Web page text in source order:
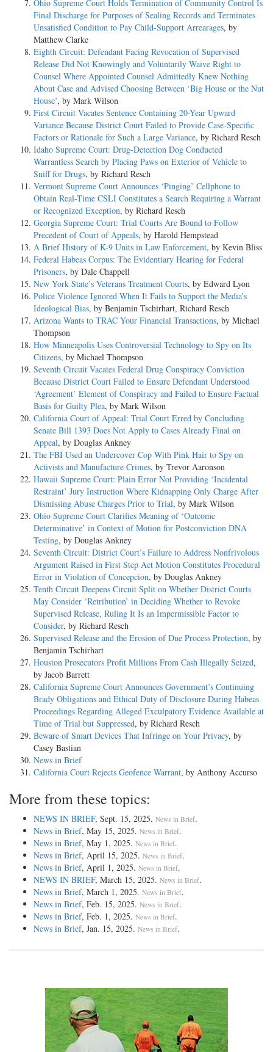
Ohio Supreme Court Holds Termination of Community Control Is
Final Discharge for Purposes of Sealing Records and Terminates
Unsatisfied Condition to Pay Child-Support Arrearages, by
Matthew Clarke
Eighth Circuit: Defendant Facing Revocation of Supervised
Release Did Not Knowingly and Voluntarily Waive Right to
Counsel Where Appointed Counsel Admittedly Knew Nothing
About Case and Advised Choosing Between ‘Big House or the Nut
House’, by Mark Wilson
First Circuit Vacates Sentence Containing 20-Year Upward
Variance Because District Court Failed to Provide Case-Specific
Factors or Rationale for Such a Large Variance, by Richard Resch
Idaho Supreme Court: Drug-Detection Dog Conducted
Warrantless Search by Placing Paws on Exterior of Vehicle to
Sniff for Drugs, by Richard Resch
Vermont Supreme Court Announces ‘Pinging’ Cellphone to
Obtain Real-Time CSLI Constitutes a Search Requiring a Warrant
or Recognized Exception, by Richard Resch
Georgia Supreme Court: Trial Courts Are Bound to Follow
Precedent of Court of Appeals, by Harold Hempstead
A Brief History of K-9 Units in Law Enforcement, by Kevin Bliss
Federal Habeas Corpus: The Evidentiary Hearing for Federal
Prisoners, by Dale Chappell
New York State’s Veterans Treatment Courts, by Edward Lyon
Police Violence Ignored When It Fails to Support the Media’s
Ideological Bias, by Benjamin Tschirhart, Richard Resch
Arizona Wants to TRAC Your Financial Transactions, by Michael
Thompson
How Minneapolis Uses Controversial Technology to Spy on Its
Citizens, by Michael Thompson
Seventh Circuit Vacates Federal Drug Conspiracy Conviction
Because District Court Failed to Ensure Defendant Understood
‘Agreement’ Element of Conspiracy and Failed to Ensure Factual
Basis for Guilty Plea, by Mark Wilson
California Court of Appeal: Trial Court Erred by Concluding
Senate Bill 1393 Does Not Apply to Cases Already Final on
Appeal, by Douglas Ankney
The FBI Used an Undercover Cop With Pink Hair to Spy on
Activists and Manufacture Crimes, by Trevor Aaronson
Hawaii Supreme Court: Plain Error Not Providing ‘Incidental
Restraint’ Jury Instruction Where Kidnapping Only Charge After
Dismissing Abuse Charges Prior to Trial, by Mark Wilson
Ohio Supreme Court Clarifies Meaning of ‘Outcome
Determinative’ in Context of Motion for Postconviction DNA
Testing, by Douglas Ankney
Seventh Circuit: District Court’s Failure to Address Nonfrivolous
Argument Raised in First Step Act Motion Constitutes Procedural
Error in Violation of Concepcion, by Douglas Ankney
Tenth Circuit Deepens Circuit Split on Whether District Courts
May Consider ‘Retribution’ in Deciding Whether to Revoke
Supervised Release, Ruling It Is an Impermissible Factor to
Consider, by Richard Resch
Supervised Release and the Erosion of Due Process Protection, by
Benjamin Tschirhart
Houston Prosecutors Profit Millions From Cash Illegally Seized,
by Jacob Barrett
California Supreme Court Announces Government’s Continuing
Brady Obligations and Ethical Duty of Disclosure During Habeas
Proceedings Regarding Alleged Exculpatory Evidence Available at
Time of Trial but Suppressed, by Richard Resch
Beware of Smart Devices That Infringe on Your Privacy, by
Casey Bastian
News in Brief
California Court Rejects Geofence Warrant, by Anthony Accurso
More from these topics:
NEWS IN BRIEF, Sept. 15, 2025. News in Brief.
News in Brief, May 15, 2025. News in Brief.
News in Brief, May 1, 2025. News in Brief.
News in Brief, April 15, 2025. News in Brief.
News in Brief, April 1, 2025. News in Brief.
NEWS IN BRIEF, March 15, 2025. News in Brief.
News in Brief, March 1, 2025. News in Brief.
News in Brief, Feb. 15, 2025. News in Brief.
News in Brief, Feb. 1, 2025. News in Brief.
News in Brief, Jan. 15, 2025. News in Brief.